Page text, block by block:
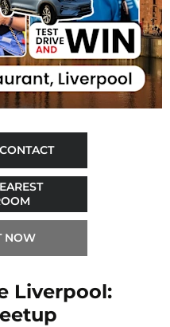
NOW
Liverpool: